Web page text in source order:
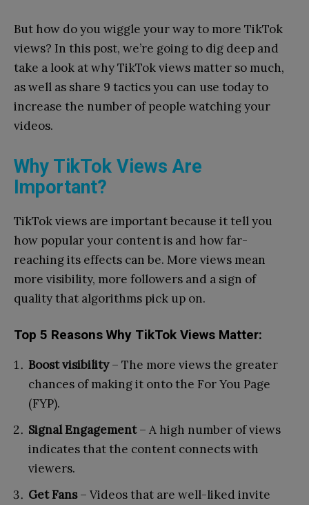
But how do you wiggle your way to more TikTok
views? In this post, we’re going to dig deep and
take a look at why TikTok views matter so much,
as well as share 9 tactics you can use today to
increase the number of people watching your
videos.
Why TikTok Views Are
Important?
TikTok views are important because it tell you
how popular your content is and how far-
reaching its effects can be. More views mean
more visibility, more followers and a sign of
quality that algorithms pick up on.
Top 5 Reasons Why TikTok Views Matter:
Boost visibility– The more views the greater
chances of making it onto the For You Page
(FYP).
Signal Engagement– A high number of views
indicates that the content connects with
viewers.
Get Fans– Videos that are well-liked invite